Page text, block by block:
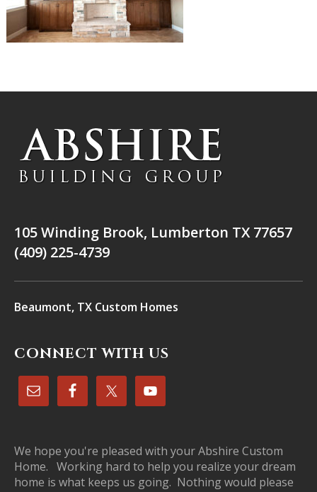
105 Winding Brook, Lumberton TX 77657
(409) 225-4739
Beaumont, TX Custom Homes
CONNECT WITH US
We hope you're pleased with your Abshire Custom
Home. Working hard to help you realize your dream
home is what keeps us going. Nothing would please